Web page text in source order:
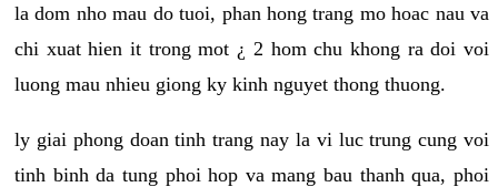
la dom nho mau do tuoi, phan hong trang mo hoac nau va
chi xuat hien it trong mot ¿ 2 hom chu khong ra doi voi
luong mau nhieu giong ky kinh nguyet thong thuong.
ly giai phong doan tinh trang nay la vi luc trung cung voi
tinh binh da tung phoi hop va mang bau thanh qua, phoi